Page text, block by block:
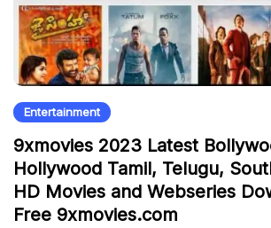
Entertainment
9xmovies 2023 Latest
Hollywood Tamil, Telugu,
HD Movies and Webseries
Free 9xmovies.com